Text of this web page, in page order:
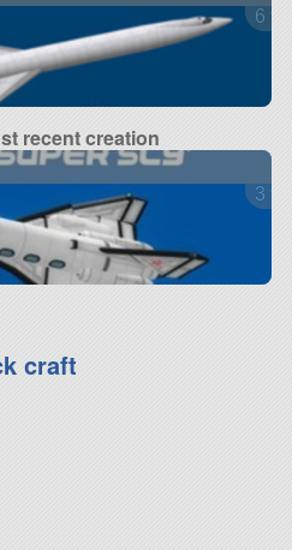
6
recent creation
3
craft